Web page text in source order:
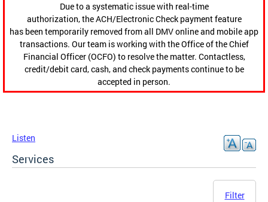
Due to a systematic issue with real-time
authorization, the ACH/Electronic Check payment feature
has been temporarily removed from all DMV online and mobile app
transactions. Our team is working with the Office of the Chief
Financial Officer (OCFO) to resolve the matter. Contactless,
credit/debit card, cash, and check payments continue to be
accepted in person.
Listen
Services
Filter